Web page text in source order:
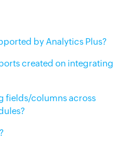
by Analytics Plus?
created on integrating
fields/columns across